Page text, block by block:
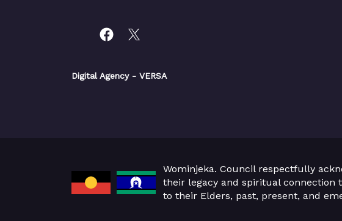
Digital Agency- VERSA
Wominjeka. Council respectfully
their legacy and spiritual connection
to their Elders, past, present, and